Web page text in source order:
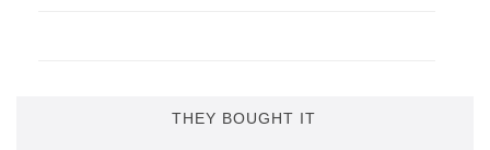
THEY BOUGHT IT